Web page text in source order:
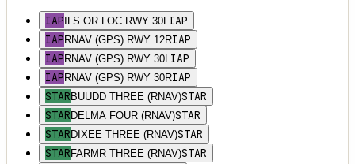
IAP ILS OR LOC RWY 30LIAP
IAP RNAV (GPS) RWY 12RIAP
IAP RNAV (GPS) RWY 30LIAP
IAP RNAV (GPS) RWY 30RIAP
STAR BUUDD THREE (RNAV)STAR
STAR DELMA FOUR (RNAV)STAR
STAR DIXEE THREE (RNAV)STAR
STAR FARMR THREE (RNAV)STAR